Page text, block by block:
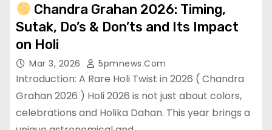
Chandra Grahan 2026: Timing,
Sutak, Do’s & Don’ts and Its Impact
on Holi
Mar 3, 2026 5pmnews.com
Introduction: A Rare Holi Twist in 2026 ( Chandra
Grahan 2026 ) Holi 2026 is not just about colors,
celebrations and Holika Dahan. This year brings a